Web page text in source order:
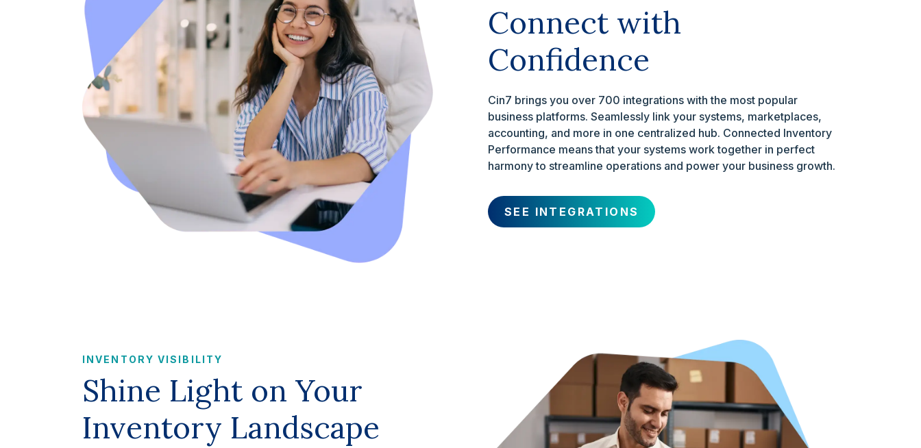
Connect with
Confidence
Cin7 brings you over 700 integrations with the most popular
business platforms. Seamlessly link your systems, marketplaces,
accounting, and more in one centralized hub. Connected Inventory
Performance means that your systems work together in perfect
harmony to streamline operations and power your business growth.
SEE INTEGRATIONS
INVENTORY VISIBILITY
Shine Light on Your
Inventory Landscape